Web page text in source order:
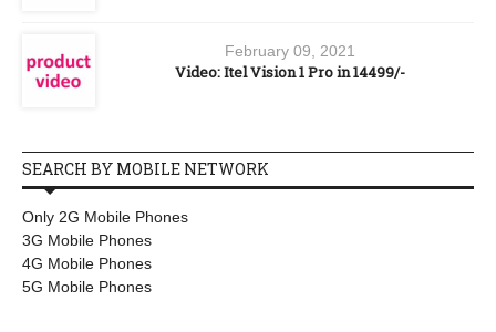
February 09, 2021
Video: Itel Vision 1 Pro in 14499/-
SEARCH BY MOBILE NETWORK
Only 2G Mobile Phones
3G Mobile Phones
4G Mobile Phones
5G Mobile Phones